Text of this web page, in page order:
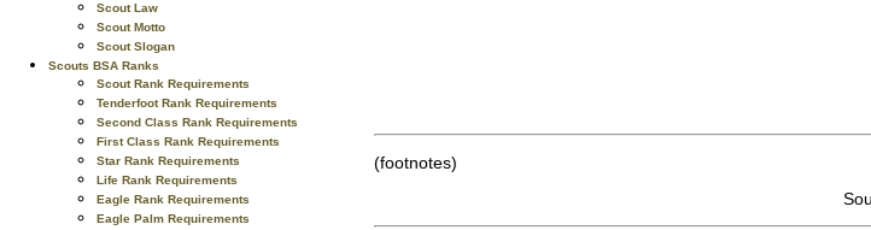
Scout Law
Scout Motto
Scout Slogan
Scouts BSA Ranks
Scout Rank Requirements
Tenderfoot Rank Requirements
Second Class Rank Requirements
First Class Rank Requirements
Star Rank Requirements
Life Rank Requirements
Eagle Rank Requirements
Eagle Palm Requirements
(footnotes)